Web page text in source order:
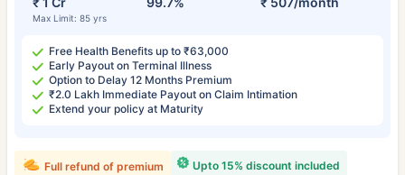
Max Limit: 85 yrs
Free Health Benefits up to ₹63,000
Early Payout on Terminal Illness
Option to Delay 12 Months Premium
₹2.0 Lakh Immediate Payout on Claim Intimation
Extend your policy at Maturity
Upto 15% discount included
Full refund of premium